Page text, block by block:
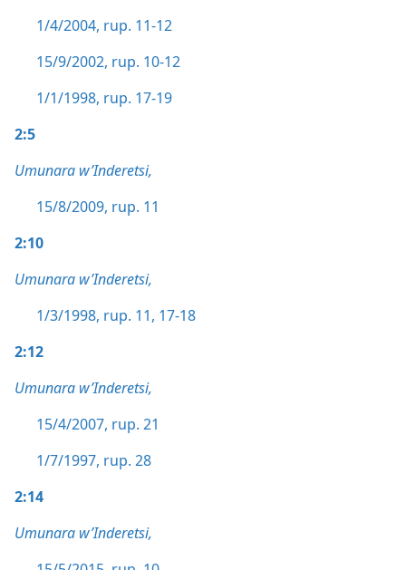
1/4/2004, rup. 11-12
15/9/2002, rup. 10-12
1/1/1998, rup. 17-19
2:5
Umunara w’Inderetsi,
15/8/2009, rup. 11
2:10
Umunara w’Inderetsi,
1/3/1998, rup. 11, 17-18
2:12
Umunara w’Inderetsi,
15/4/2007, rup. 21
1/7/1997, rup. 28
2:14
Umunara w’Inderetsi,